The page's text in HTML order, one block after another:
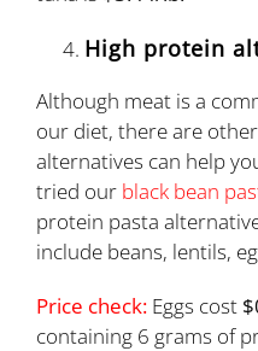
High protein
Although meat is a
our diet, there are
alternatives can help
tried our black bean
protein pasta
include beans, lentils,
Price check: Eggs cost
containing 6 grams of